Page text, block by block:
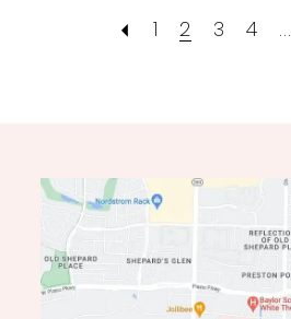
2 3 4 ...